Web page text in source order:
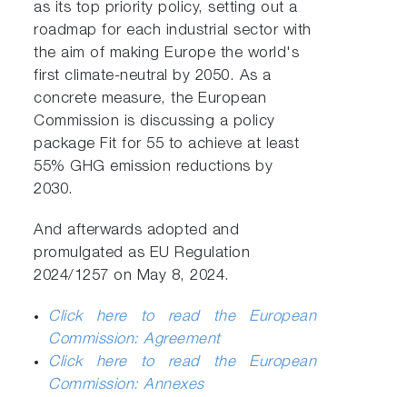
as its top priority policy, setting out a
roadmap for each industrial sector with
the aim of making Europe the world's
first climate-neutral by 2050. As a
concrete measure, the European
Commission is discussing a policy
package Fit for 55 to achieve at least
55% GHG emission reductions by
2030.
And afterwards adopted and
promulgated as EU Regulation
2024/1257 on May 8, 2024.
Click here to read the European
Commission: Agreement
Click here to read the European
Commission: Annexes